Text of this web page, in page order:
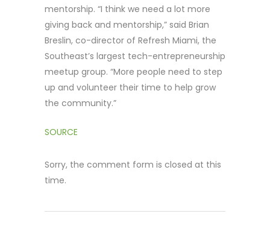
mentorship. “I think we need a lot more
giving back and mentorship,” said Brian
Breslin, co-director of Refresh Miami, the
Southeast’s largest tech-entrepreneurship
meetup group. “More people need to step
up and volunteer their time to help grow
the community.”
SOURCE
Sorry, the comment form is closed at this
time.